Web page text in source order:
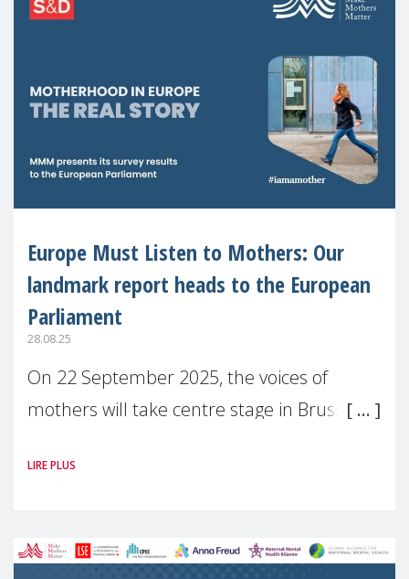
Europe Must Listen to Mothers: Our
landmark report heads to the European
Parliament
28.08.25
On 22 September 2025, the voices of
mothers will take centre stage in Brussels.
(MMM) will present its State of Motherhood
LIRE PLUS